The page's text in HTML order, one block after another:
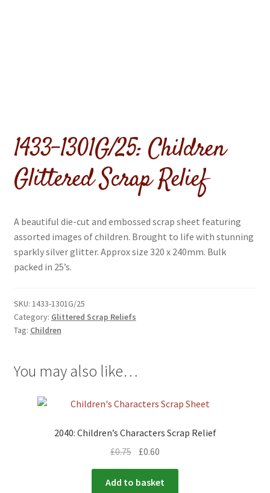
1433-1301G/25: Children
Glittered Scrap Relief
A beautiful die-cut and embossed scrap sheet featuring
assorted images of children. Brought to life with stunning
sparkly silver glitter. Approx size 320 x 240mm. Bulk
packed in 25’s.
SKU: 1433-1301G/25
Category: Glittered Scrap Reliefs
Tag: Children
You may also like…
2040: Children’s Characters Scrap Relief
£0.75 £0.60
Add to basket